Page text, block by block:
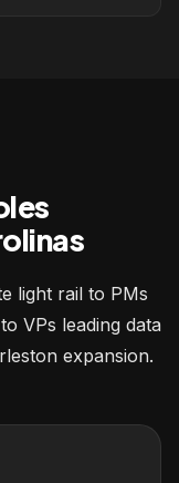
light rail to PMs
VPs leading data
expansion.